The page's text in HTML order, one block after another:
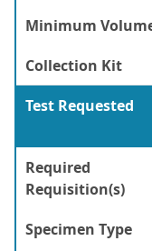
Minimum
Collection Kit
Test Requested
Required
Requisition(s)
Specimen Type